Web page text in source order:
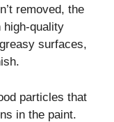
removed, the
high-quality
surfaces,
particles that
in the paint.